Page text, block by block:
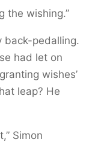
the wishing.”
back-pedalling.
had let on
wishes’
leap? He
Simon